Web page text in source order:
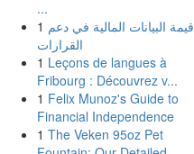
...
1 قيمة البيانات المالية في دعم
القرارات
1 Leçons de langues à
Fribourg : Découvrez v...
1 Felix Munoz's Guide to
Financial Independence
1 The Veken 95oz Pet